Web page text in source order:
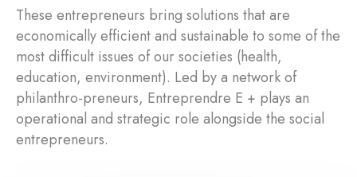
These entrepreneurs bring solutions that are
economically efficient and sustainable to some of the
most difficult issues of our societies (health,
education, environment). Led by a network of
philanthro-preneurs, Entreprendre E + plays an
operational and strategic role alongside the social
entrepreneurs.